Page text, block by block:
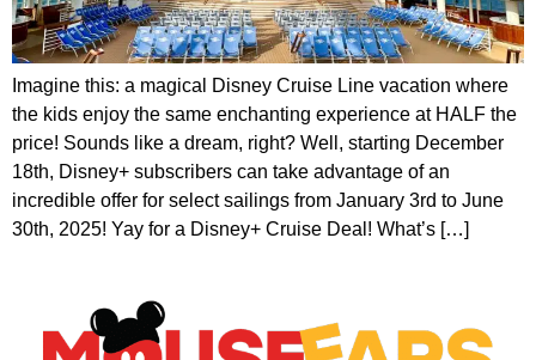
Imagine this: a magical Disney Cruise Line vacation where
the kids enjoy the same enchanting experience at HALF the
price! Sounds like a dream, right? Well, starting December
18th, Disney+ subscribers can take advantage of an
incredible offer for select sailings from January 3rd to June
30th, 2025! Yay for a Disney+ Cruise Deal! What’s […]